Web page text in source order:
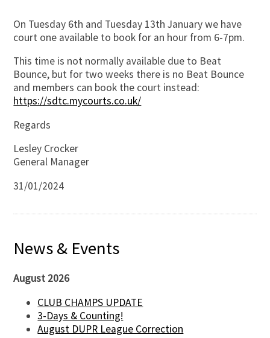
On Tuesday 6th and Tuesday 13th January we have
court one available to book for an hour from 6-7pm.
This time is not normally available due to Beat
Bounce, but for two weeks there is no Beat Bounce
and members can book the court instead:
https://sdtc.mycourts.co.uk/
Regards
Lesley Crocker
General Manager
31/01/2024
News & Events
August 2026
CLUB CHAMPS UPDATE
3-Days & Counting!
August DUPR League Correction